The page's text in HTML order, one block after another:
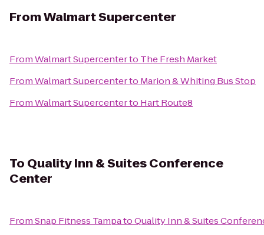
FromWalmart Supercenter
FromWalmart Supercenterto The Fresh Market
FromWalmart Supercenterto Marion & Whiting Bus Stop
FromWalmart Supercenterto Hart Route8
To Quality Inn & Suites Conference
Center
FromSnap Fitness TampatoQuality Inn & Suites